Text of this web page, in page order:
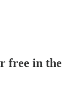
free in the